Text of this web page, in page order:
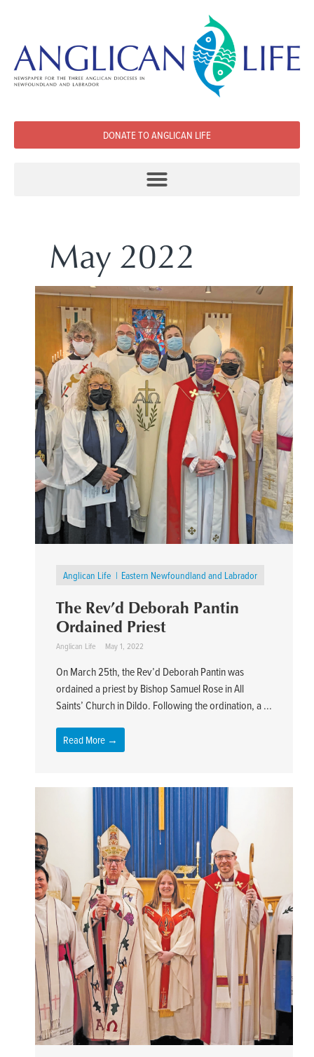
DONATE TO ANGLICAN LIFE
May 2022
Anglican Life Eastern Newfoundland and Labrador
The Rev’d Deborah Pantin
Ordained Priest
Anglican Life May 1, 2022
On March 25th, the Rev’d Deborah Pantin was
ordained a priest by Bishop Samuel Rose in All
Saints’ Church in Dildo. Following the ordination, a ...
Read More →